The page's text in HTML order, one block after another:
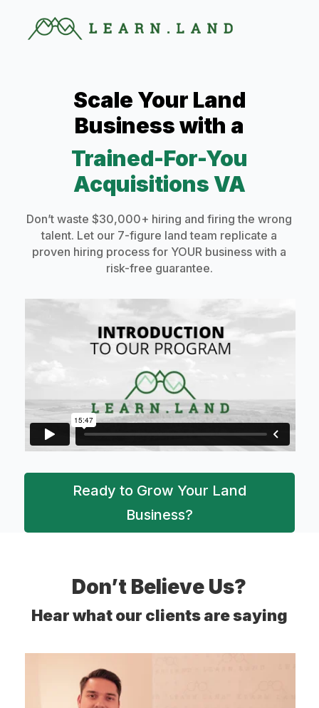
Scale Your Land
Business with a
Trained-For-You
Acquisitions VA
Don’t waste $30,000+ hiring and firing the wrong
talent. Let our 7-figure land team replicate a
proven hiring process for YOUR business with a
risk-free guarantee.
Ready to Grow Your Land
Business?
Don’t Believe Us?
Hear what our clients are saying